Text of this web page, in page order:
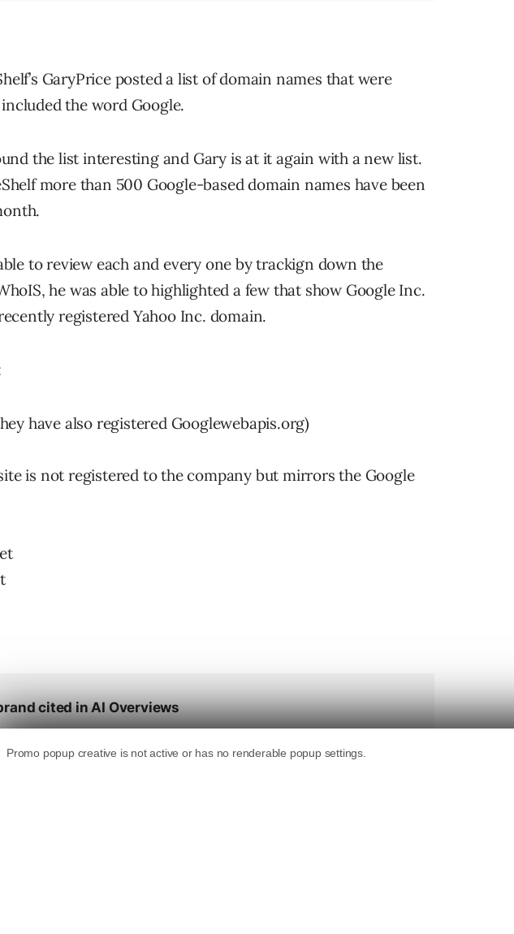
GaryPrice posted a list of domain names that were
the word Google.
the list interesting and Gary is at it again with a new list.
more than 500 Google-based domain names have been
to review each and every one by trackign down the
he was able to highlighted a few that show Google Inc.
registered Yahoo Inc. domain.
have also registered Googlewebapis.org)
is not registered to the company but mirrors the Google
19/04)